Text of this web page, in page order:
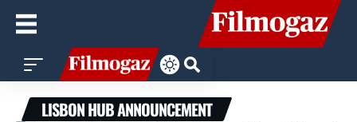
LISBON HUB ANNOUNCEMENT